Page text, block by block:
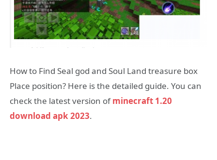
How to Find Seal god and Soul Land treasure box
Place position? Here is the detailed guide. You can
check the latest version ofminecraft 1.20
download apk 2023.